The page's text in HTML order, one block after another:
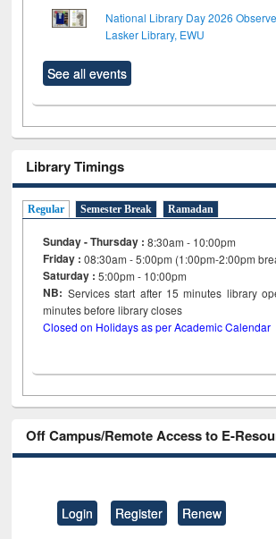
National Library Day 2026
Lasker Library, EWU
See all events
Library Timings
Regular Semester Break Ramadan
Sunday - Thursday : 8:30am - 10:00pm
Friday :08:30am - 5:00pm (1:00pm-2:00pm
Saturday : 5:00pm - 10:00pm
NB: Services start after 15minutes library
minutes before library closes
Closed on Holidays as per Academic Calendar
Off Campus/Remote Access to E-
Login Register Renew